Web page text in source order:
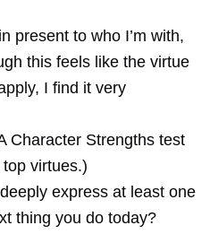
present to who I’m with,
this feels like the virtue
I find it very
Character Strengths test
virtues.)
express at least one
thing you do today?